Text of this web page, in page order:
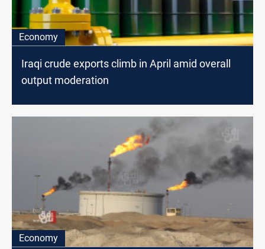
Economy
Iraqi crude exports climb in April amid overall
output moderation
Economy